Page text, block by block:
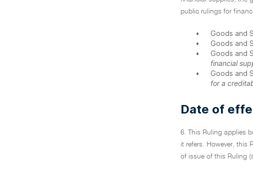
public rulings for
• Goods and
•
Goods and
•
Goods and
financial
•
Goods and
for a
Date of
6. This Ruling applies
it refers. However, this
of issue of this Ruling